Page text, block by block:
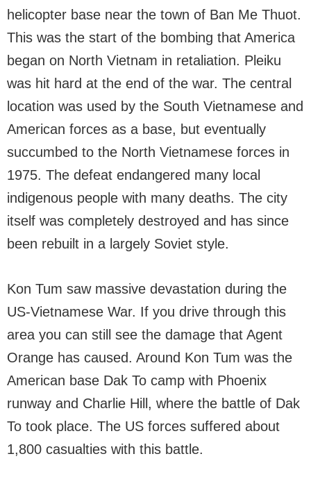
helicopter base near the town of Ban Me Thuot.
This was the start of the bombing that America
began on North Vietnam in retaliation. Pleiku
was hit hard at the end of the war. The central
location was used by the South Vietnamese and
American forces as a base, but eventually
succumbed to the North Vietnamese forces in
1975. The defeat endangered many local
indigenous people with many deaths. The city
itself was completely destroyed and has since
been rebuilt in a largely Soviet style.
Kon Tum saw massive devastation during the
US-Vietnamese War. If you drive through this
area you can still see the damage that Agent
Orange has caused. Around Kon Tum was the
American base Dak To camp with Phoenix
runway and Charlie Hill, where the battle of Dak
To took place. The US forces suffered about
1,800 casualties with this battle.